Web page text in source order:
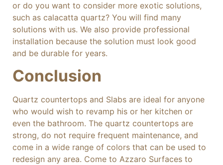
or do you want to consider more exotic solutions,
such as calacatta quartz? You will find many
solutions with us. We also provide professional
installation because the solution must look good
and be durable for years.
Conclusion
Quartz countertops and Slabs are ideal for anyone
who would wish to revamp his or her kitchen or
even the bathroom. The quartz countertops are
strong, do not require frequent maintenance, and
come in a wide range of colors that can be used to
redesign any area. Come to Azzaro Surfaces to